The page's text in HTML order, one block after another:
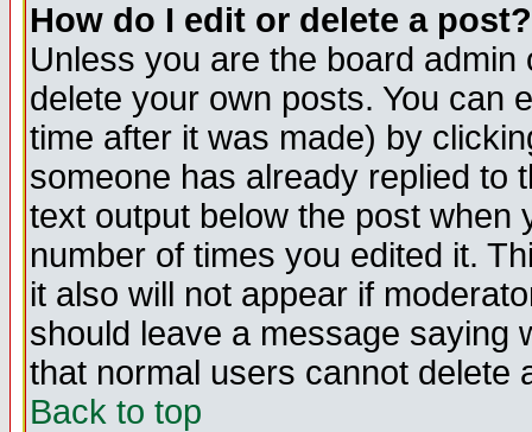
How do I edit or delete a post?
Unless you are the board
delete your own posts. You can
time after it was made) by
someone has already replied to
text output below the post when
number of times you edited it.
it also will not appear if
should leave a message saying
that normal users cannot delete
Back to top